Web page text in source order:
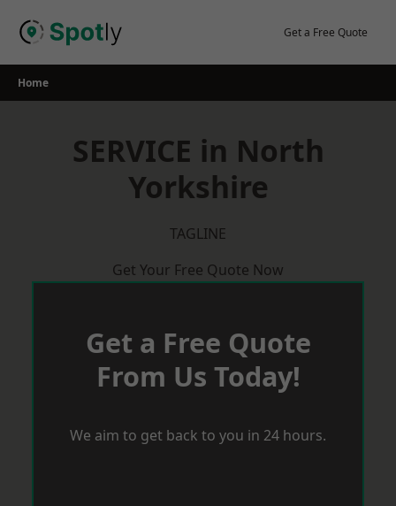
Get a Free Quote
Home
SERVICE in North
Yorkshire
TAGLINE
Get Your Free Quote Now
Get a Free Quote
From Us Today!
We aim to get back to you in 24 hours.